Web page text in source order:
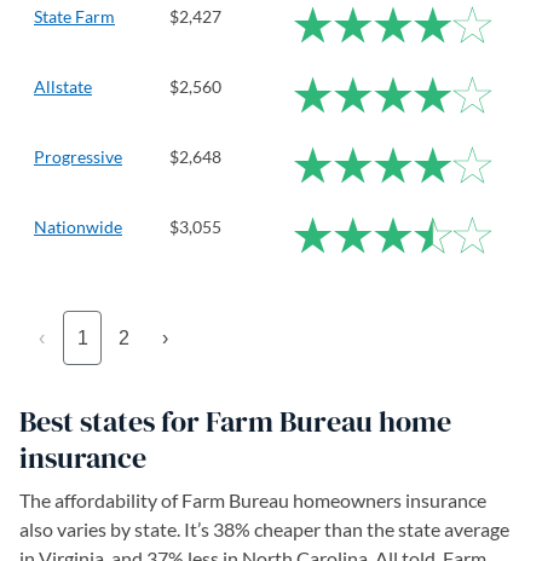
State Farm $2,427
Allstate $2,560
Progressive $2,648
Nationwide $3,055
‹ 1 2 ›
Best states for Farm Bureau home
insurance
The affordability of Farm Bureau homeowners insurance
also varies by state. It’s 38% cheaper than the state average